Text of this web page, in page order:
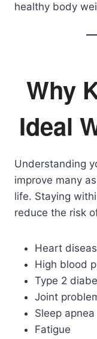
healthy body
Why
Ideal
Understanding
improve many
life. Staying
reduce the risk
Heart
High blood
Type 2
Joint
Sleep apnea
Fatigue